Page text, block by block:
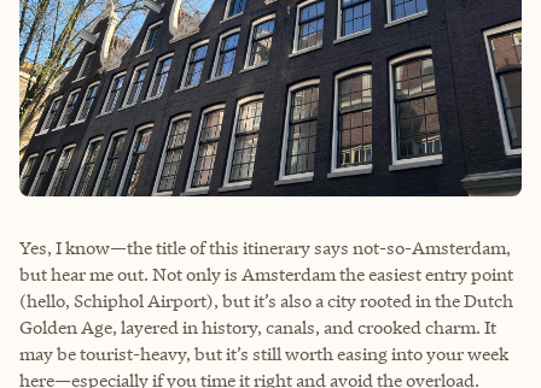
Yes, I know—the title of this itinerary says not-so-Amsterdam,
but hear me out. Not only is Amsterdam the easiest entry point
(hello, Schiphol Airport), but it’s also a city rooted in the Dutch
Golden Age, layered in history, canals, and crooked charm. It
may be tourist-heavy, but it’s still worth easing into your week
here—especially if you time it right and avoid the overload.